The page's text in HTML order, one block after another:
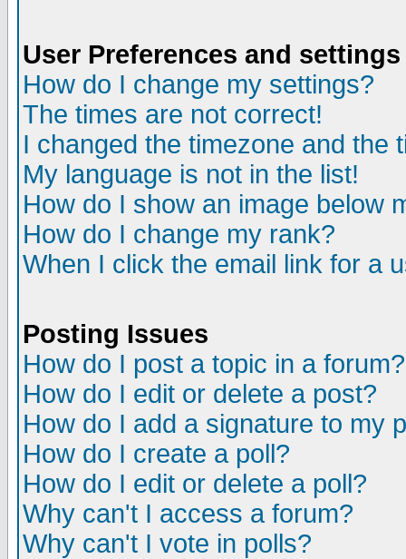
User Preferences and settings
How do I change my settings?
The times are not correct!
I changed the timezone and the
My language is not in the list!
How do I show an image below
How do I change my rank?
When I click the email link for a
Posting Issues
How do I post a topic in a forum?
How do I edit or delete a post?
How do I add a signature to my
How do I create a poll?
How do I edit or delete a poll?
Why can't I access a forum?
Why can't I vote in polls?